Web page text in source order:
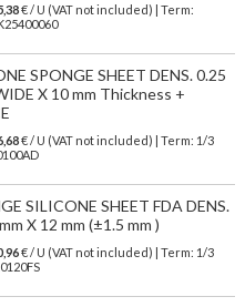
€ / U (VAT not included) | Term:
SPONGE SHEET DENS. 0.25
X 10 mm Thickness +
€/ U (VAT not included)
| Term: 1/3
SILICONE SHEET FDA DENS.
X 12 mm (±1.5 mm )
€/ U (VAT not included)
| Term: 1/3